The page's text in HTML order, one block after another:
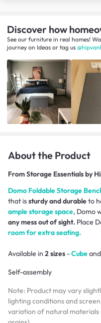
Discover how
See our furniture in real homes!
journey on Ideas or tag us
About the Product
FromStorage Essentials by
Domo Foldable Storage
that issturdy and durableto
ample storage space, Domo
any mess out of sight. Place
room for extra seating.
Available in 2 sizes -Cube
Self-assembly
Note: Product may vary
lighting conditions and
variation of natural